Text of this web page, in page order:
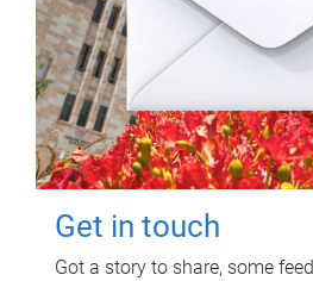
Get in touch
Got a story to share, some